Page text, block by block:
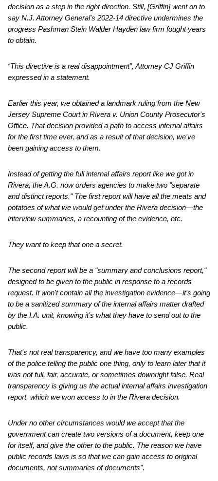
decision as a step in the right direction. Still, [Griffin] went on to
say N.J. Attorney General's 2022-14 directive undermines the
progress Pashman Stein Walder Hayden law firm fought years
to obtain.
“This directive is a real disappointment”, Attorney CJ Griffin
expressed in a statement.
Earlier this year, we obtained a landmark ruling from the New
Jersey Supreme Court in Rivera v. Union County Prosecutor's
Office. That decision provided a path to access internal affairs
for the first time ever, and as a result of that decision, we've
been gaining access to them.
Instead of getting the full internal affairs report like we got in
Rivera, the A.G. now orders agencies to make two "separate
and distinct reports." The first report will have all the meats and
potatoes of what we would get under the Rivera decision—the
interview summaries, a recounting of the evidence, etc.
They want to keep that one a secret.
The second report will be a "summary and conclusions report,"
designed to be given to the public in response to a records
request. It won't contain all the investigation evidence—it's going
to be a sanitized summary of the internal affairs matter drafted
by the I.A. unit, knowing it's what they have to send out to the
public.
That's not real transparency, and we have too many examples
of the police telling the public one thing, only to learn later that it
was not full, fair, accurate, or sometimes downright false. Real
transparency is giving us the actual internal affairs investigation
report, which we won access to in the Rivera decision.
Under no other circumstances would we accept that the
government can create two versions of a document, keep one
for itself, and give the other to the public. The reason we have
public records laws is so that we can gain access to original
documents, not summaries of documents".